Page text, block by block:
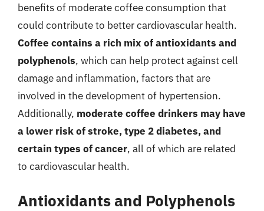
benefits of moderate coffee consumption that
could contribute to better cardiovascular health.
Coffee contains a rich mix of antioxidants and
polyphenols, which can help protect against cell
damage and inflammation, factors that are
involved in the development of hypertension.
Additionally, moderate coffee drinkers may have
a lower risk of stroke, type 2 diabetes, and
certain types of cancer, all of which are related
to cardiovascular health.
Antioxidants and Polyphenols